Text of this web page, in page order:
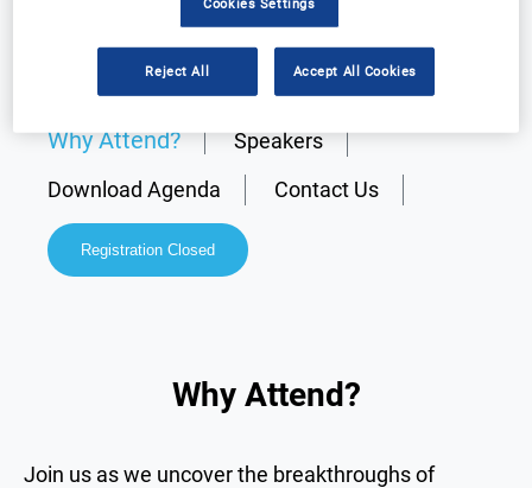
Why Attend?
Speakers
Download Agenda
Contact Us
Registration Closed
Why Attend?
Join us as we uncover the breakthroughs of
Reject All Accept All Cookies